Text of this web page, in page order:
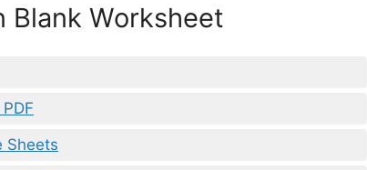
Blank Worksheet
Sheets